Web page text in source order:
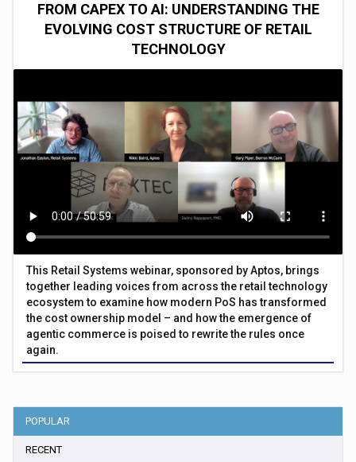
FROM CAPEX TO AI: UNDERSTANDING THE
EVOLVING COST STRUCTURE OF RETAIL
TECHNOLOGY
This Retail Systems webinar, sponsored by Aptos, brings
together leading voices from across the retail technology
ecosystem to examine how modern PoS has transformed
the cost ownership model – and how the emergence of
agentic commerce is poised to rewrite the rules once
again.
POPULAR
RECENT